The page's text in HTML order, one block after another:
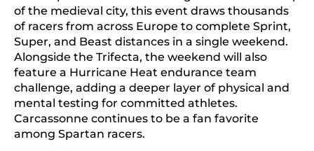
of the medieval city, this event draws thousands
of racers from across Europe to complete Sprint,
Super, and Beast distances in a single weekend.
Alongside the Trifecta, the weekend will also
feature a Hurricane Heat endurance team
challenge, adding a deeper layer of physical and
mental testing for committed athletes.
Carcassonne continues to be a fan favorite
among Spartan racers.